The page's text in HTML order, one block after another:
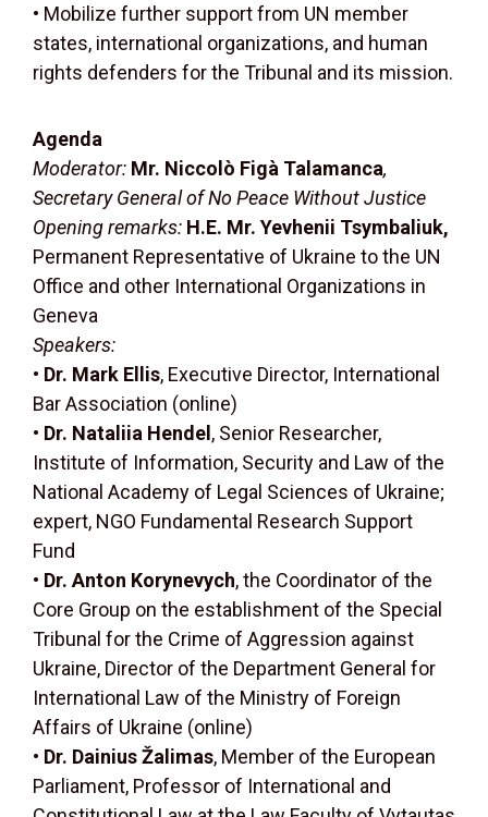
• Mobilize further support from UN member
states, international organizations, and human
rights defenders for the Tribunal and its mission.
Agenda
Moderator: Mr. Niccolò Figà Talamanca,
Secretary General of No Peace Without Justice
Opening remarks: H.E. Mr. Yevhenii Tsymbaliuk,
Permanent Representative of Ukraine to the UN
Office and other International Organizations in
Geneva
Speakers:
• Dr. Mark Ellis, Executive Director, International
Bar Association (online)
• Dr. Nataliia Hendel, Senior Researcher,
Institute of Information, Security and Law of the
National Academy of Legal Sciences of Ukraine;
expert, NGO Fundamental Research Support
Fund
• Dr. Anton Korynevych, the Coordinator of the
Core Group on the establishment of the Special
Tribunal for the Crime of Aggression against
Ukraine, Director of the Department General for
International Law of the Ministry of Foreign
Affairs of Ukraine (online)
• Dr. Dainius Žalimas, Member of the European
Parliament, Professor of International and